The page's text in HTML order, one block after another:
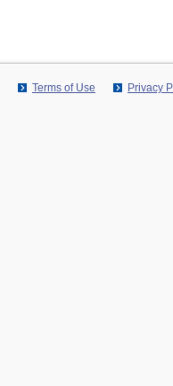
Terms of Use Privacy